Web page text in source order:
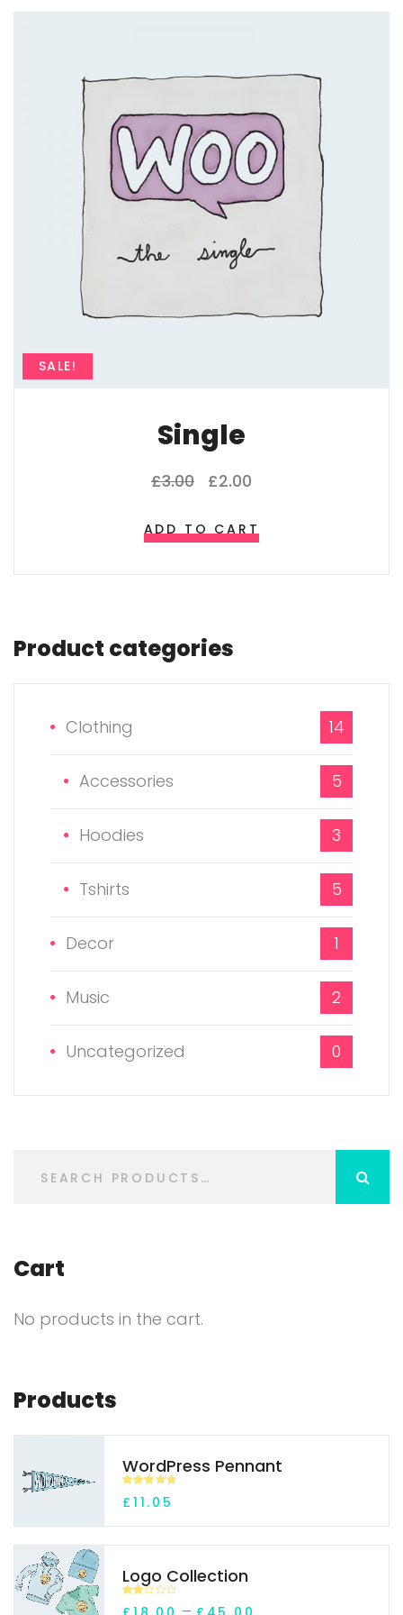
SALE!
Single
£3.00 £2.00
ADD TO CART
Product categories
Clothing 14
Accessories 5
Hoodies 3
Tshirts 5
Decor 1
Music 2
Uncategorized 0
Cart
No products in the cart.
Products
WordPress Pennant
out of 5
£ 11.05
Logo Collection
d